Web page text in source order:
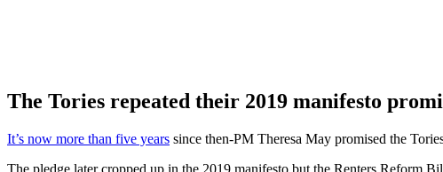
The Tories repeated their 2019 manifesto
It’s now more than five years since then-PM Theresa May promised the
The pledge later cropped up in the 2019 manifesto but the Renters Reform